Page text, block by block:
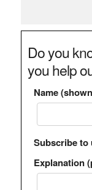
Do you
you help
Name
Subscribe to
Explanation